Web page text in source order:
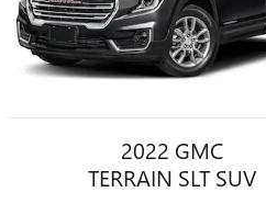
2022 GMC
TERRAIN SLT SUV